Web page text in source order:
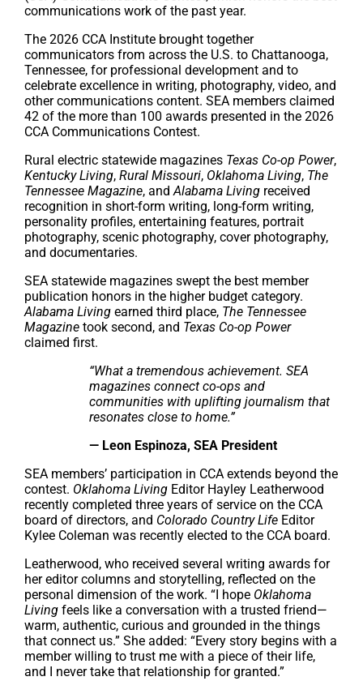
communications work of the past year.
The 2026 CCA Institute brought together
communicators from across the U.S. to Chattanooga,
Tennessee, for professional development and to
celebrate excellence in writing, photography, video, and
other communications content. SEA members claimed
42 of the more than 100 awards presented in the 2026
CCA Communications Contest.
Rural electric statewide magazines Texas Co-op Power,
Kentucky Living, Rural Missouri, Oklahoma Living, The
Tennessee Magazine, andAlabama Living received
recognition in short-form writing, long-form writing,
personality profiles, entertaining features, portrait
photography, scenic photography, cover photography,
and documentaries.
SEA statewide magazines swept the best member
publication honors in the higher budget category.
Alabama Living earned third place, The Tennessee
Magazine took second, and Texas Co-op Power
claimed first.
“What a tremendous achievement. SEA
magazines connect co-ops and
communities with uplifting journalism that
resonates close to home.”
— Leon Espinoza, SEA President
SEA members’ participation in CCA extends beyond the
contest. Oklahoma Living Editor Hayley Leatherwood
recently completed three years of service on the CCA
board of directors, and Colorado Country Life Editor
Kylee Coleman was recently elected to the CCA board.
Leatherwood, who received several writing awards for
her editor columns and storytelling, reflected on the
personal dimension of the work. “I hope Oklahoma
Living feels like a conversation with a trusted friend—
warm, authentic, curious and grounded in the things
that connect us.” She added: “Every story begins with a
member willing to trust me with a piece of their life,
and I never take that relationship for granted.”